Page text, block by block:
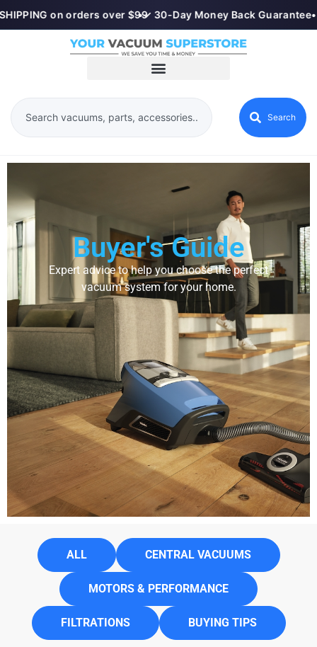
on orders over $99
•✓ 30-Day Money Back Guarantee•
Search
Buyer's Guide
Expert advice to help you choose the perfect
vacuum system for your home.
ALL CENTRAL VACUUMS
MOTORS & PERFORMANCE
FILTRATIONS BUYING TIPS